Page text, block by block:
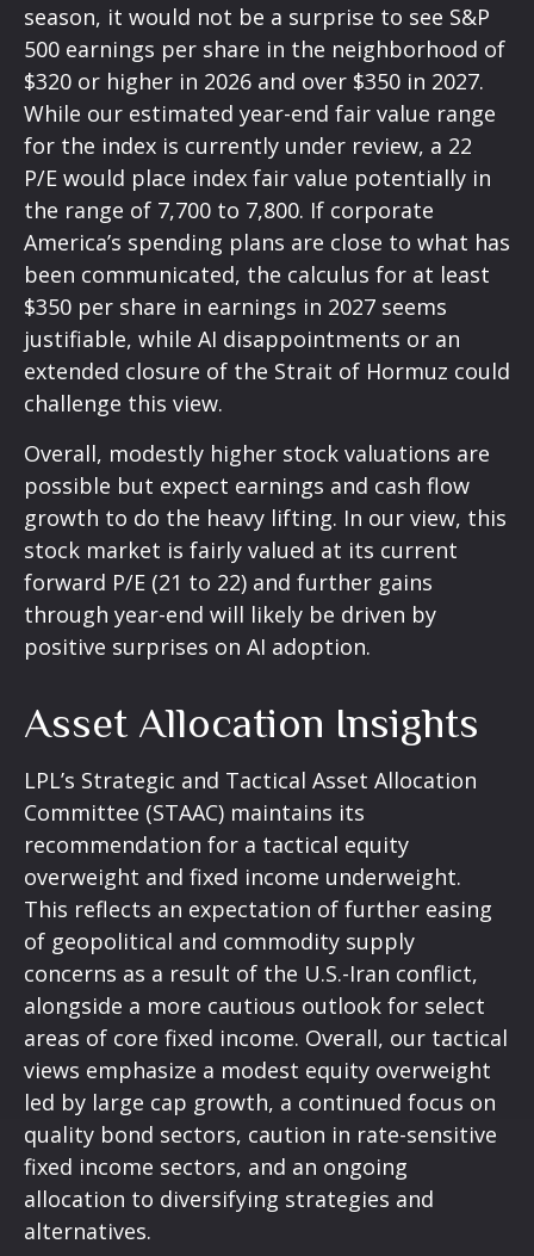
season, it would not be a surprise to see S&P
500 earnings per share in the neighborhood of
$320 or higher in 2026 and over $350 in 2027.
While our estimated year-end fair value range
for the index is currently under review, a 22
P/E would place index fair value potentially in
the range of 7,700 to 7,800. If corporate
America’s spending plans are close to what has
been communicated, the calculus for at least
$350 per share in earnings in 2027 seems
justifiable, while AI disappointments or an
extended closure of the Strait of Hormuz could
challenge this view.
Overall, modestly higher stock valuations are
possible but expect earnings and cash flow
growth to do the heavy lifting. In our view, this
stock market is fairly valued at its current
forward P/E (21 to 22) and further gains
through year-end will likely be driven by
positive surprises on AI adoption.
Asset Allocation Insights
LPL’s Strategic and Tactical Asset Allocation
Committee (STAAC) maintains its
recommendation for a tactical equity
overweight and fixed income underweight.
This reflects an expectation of further easing
of geopolitical and commodity supply
concerns as a result of the U.S.-Iran conflict,
alongside a more cautious outlook for select
areas of core fixed income. Overall, our tactical
views emphasize a modest equity overweight
led by large cap growth, a continued focus on
quality bond sectors, caution in rate-sensitive
fixed income sectors, and an ongoing
allocation to diversifying strategies and
alternatives.